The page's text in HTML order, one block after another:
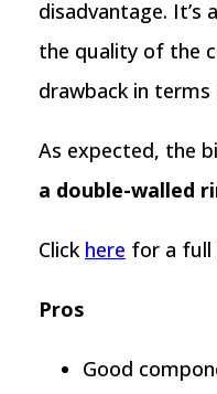
disadvantage.
the quality of the
drawback in
As expected, the
a double-walled
Click here for a full
Pros
Good